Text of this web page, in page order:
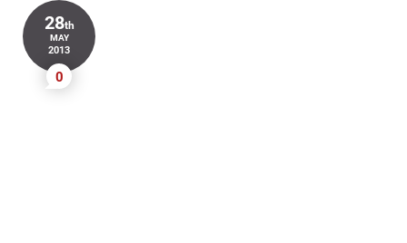
28th
MAY
2013
0